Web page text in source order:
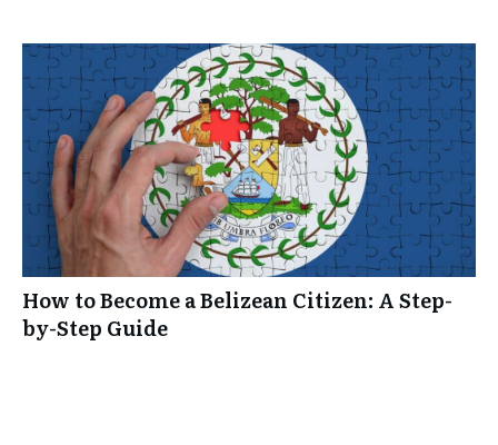
How to Become a Belizean Citizen: A Step-
by-Step Guide